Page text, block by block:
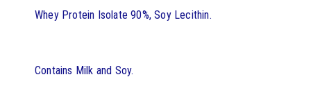
Whey Protein Isolate 90%, Soy Lecithin.
Contains Milk and Soy.